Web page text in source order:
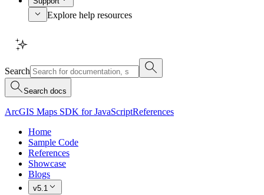
Explore help resources
Search
Search docs
ArcGIS Maps SDK for JavaScriptReferences
Home
Sample Code
References
Showcase
Blogs
v5.1